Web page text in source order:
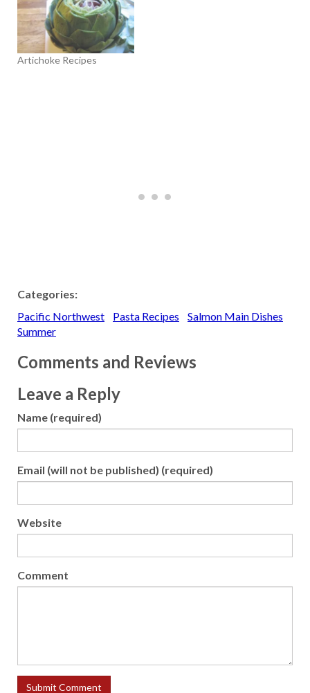
Artichoke Recipes
Categories:
Pacific Northwest
Pasta Recipes
Salmon Main Dishes
Summer
Comments and Reviews
Leave a Reply
Name (required)
Email (will not be published) (required)
Website
Comment